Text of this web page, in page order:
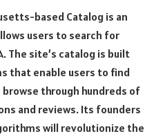
based Catalog is an
users to search for
The site’s catalog is built
that enable users to find
through hundreds of
and reviews. Its founders
will revolutionize the